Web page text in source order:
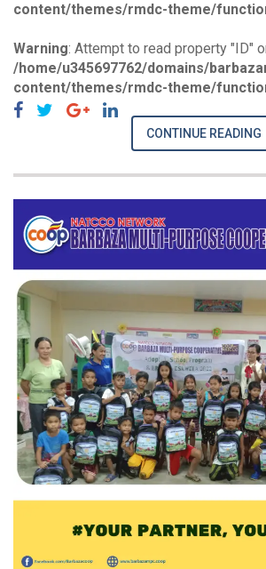
content/themes/rmdc-theme/
Warning: Attempt to read property "ID"
/home/u345697762/domains/
content/themes/rmdc-theme/
CONTINUE READING